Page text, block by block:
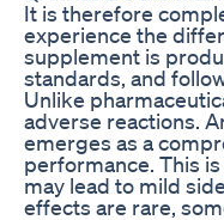
It is therefore
experience the
supplement is
standards, and
Unlike
adverse reactions.
emerges as a
performance. This
may lead to mild
effects are rare,